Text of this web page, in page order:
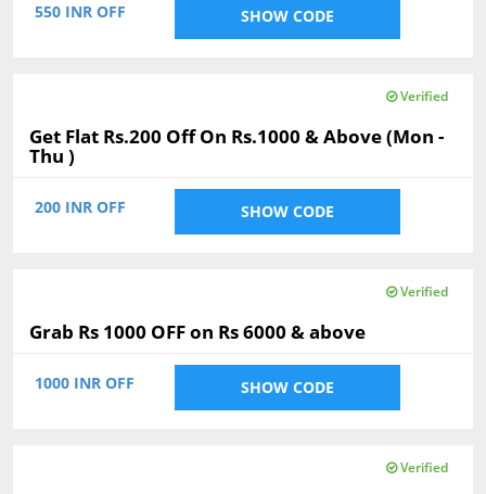
550 INR OFF SHOW CODE
Verified
Get Flat Rs.200 Off On Rs.1000 & Above (Mon -
Thu )
200 INR OFF SHOW CODE
Verified
Grab Rs 1000 OFF on Rs 6000 & above
1000 INR OFF SHOW CODE
Verified